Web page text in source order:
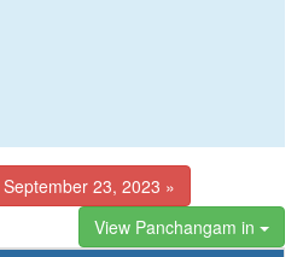
September 23, 2023 »
View Panchangam in